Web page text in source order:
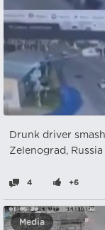
Drunk driver
Zelenograd,
4 +6
Media